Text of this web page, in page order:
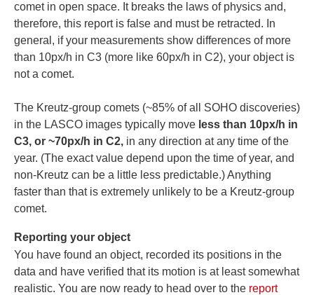
comet in open space. It breaks the laws of physics and,
therefore, this report is false and must be retracted. In
general, if your measurements show differences of more
than 10px/h in C3 (more like 60px/h in C2), your object is
not a comet.
The Kreutz-group comets (~85% of all SOHO discoveries)
in the LASCO images typically move less than 10px/h in
C3, or ~70px/h in C2, in any direction at any time of the
year. (The exact value depend upon the time of year, and
non-Kreutz can be a little less predictable.) Anything
faster than that is extremely unlikely to be a Kreutz-group
comet.
Reporting your object
You have found an object, recorded its positions in the
data and have verified that its motion is at least somewhat
realistic. You are now ready to head over to the report